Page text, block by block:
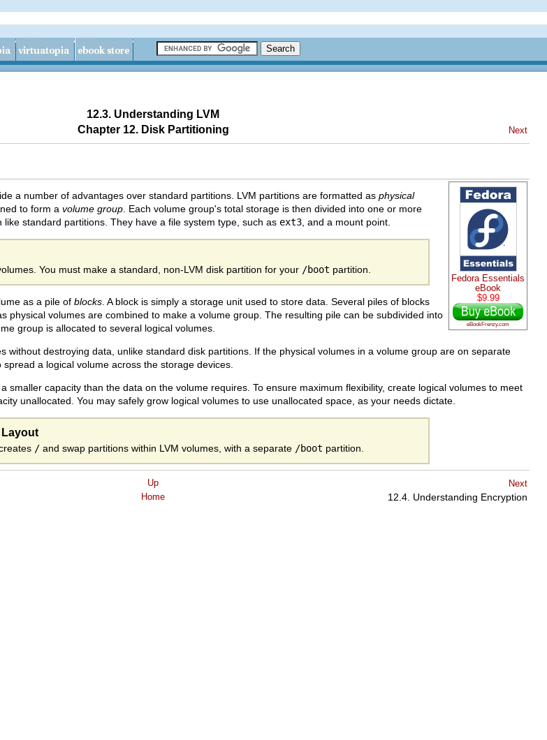
12.3. Understanding LVM
Chapter 12. Disk Partitioning Next
Fedora Essentials
eBook
$9.99
eBookFrenzy.com
a number of advantages over standard partitions. LVM partitions are formatted as physical
to form a volume group . Each volume group's total storage is then divided into one or more
like standard partitions. They have a file system type, such as ext3 , and a mount point.
You must make a standard, non-LVM disk partition for your /boot partition.
as a pile of blocks . A block is simply a storage unit used to store data. Several piles of blocks
physical volumes are combined to make a volume group. The resulting pile can be subdivided into
group is allocated to several logical volumes.
without destroying data, unlike standard disk partitions. If the physical volumes in a volume group are on separate
a logical volume across the storage devices.
smaller capacity than the data on the volume requires. To ensure maximum flexibility, create logical volumes to meet
unallocated. You may safely grow logical volumes to use unallocated space, as your needs dictate.
Layout
/ and swap partitions within LVM volumes, with a separate /boot partition.
Up Next
Home 12.4. Understanding Encryption